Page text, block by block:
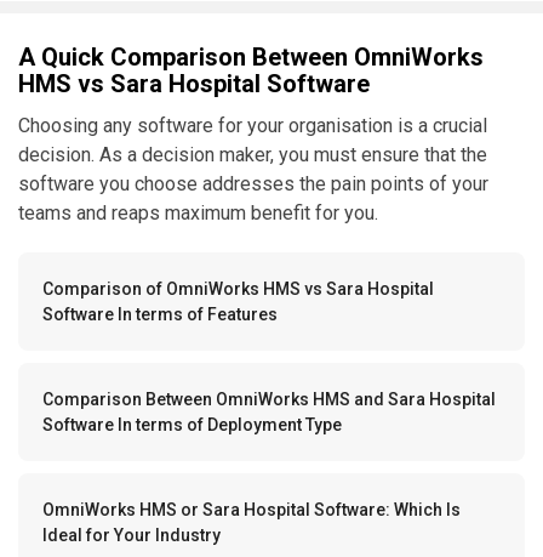
A Quick Comparison Between OmniWorks
HMS vs Sara Hospital Software
Choosing any software for your organisation is a crucial
decision. As a decision maker, you must ensure that the
software you choose addresses the pain points of your
teams and reaps maximum benefit for you.
Comparison of OmniWorks HMS vs Sara Hospital
Software In terms of Features
Comparison Between OmniWorks HMS and Sara Hospital
Software In terms of Deployment Type
OmniWorks HMS or Sara Hospital Software: Which Is
Ideal for Your Industry